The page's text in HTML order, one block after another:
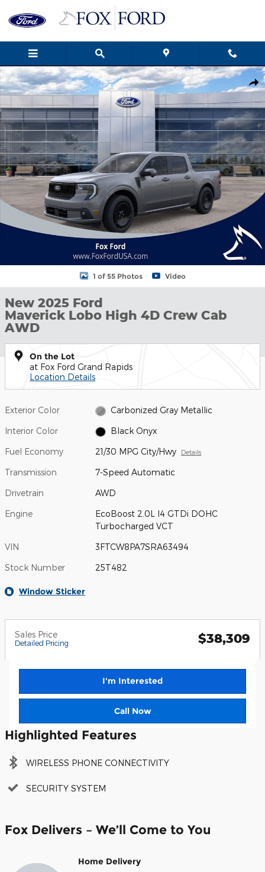
New 2025 Ford Maverick Lobo High 4D Crew Cab Photo 1 of 55
1 of 55 Photos Video
New 2025 Ford
Maverick Lobo High 4D Crew Cab
AWD
On the Lot
at Fox Ford Grand Rapids
Location Details
Exterior Color Carbonized Gray Metallic
Interior Color Black Onyx
Fuel Economy 21/30 MPG City/Hwy Details
Transmission 7-Speed Automatic
Drivetrain AWD
Engine
EcoBoost 2.0L I4 GTDi DOHC
Turbocharged VCT
VIN 3FTCW8PA7SRA63494
Stock Number 25T482
Window Sticker
Sales Price
Detailed Pricing $38,309
I'm Interested
Call Now
Highlighted Features
WIRELESS PHONE CONNECTIVITY
SECURITY SYSTEM
Fox Delivers – We’ll Come to You
Home Delivery